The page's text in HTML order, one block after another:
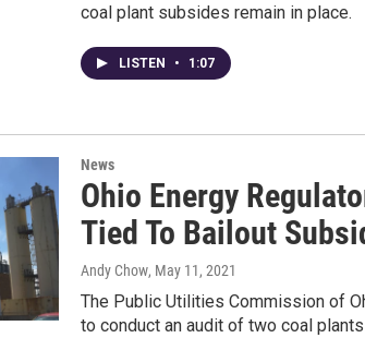
coal plant subsides remain in place.
LISTEN • 1:07
News
Ohio Energy
Tied To Bailout
Andy Chow, May 11, 2021
The Public Utilities Commission of
to conduct an audit of two coal